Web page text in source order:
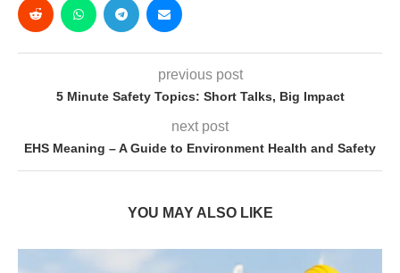
previous post
5 Minute Safety Topics: Short Talks, Big Impact
next post
EHS Meaning – A Guide to Environment Health and Safety
YOU MAY ALSO LIKE